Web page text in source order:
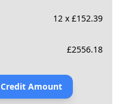
12 x £152.39
£2556.18
Credit Amount